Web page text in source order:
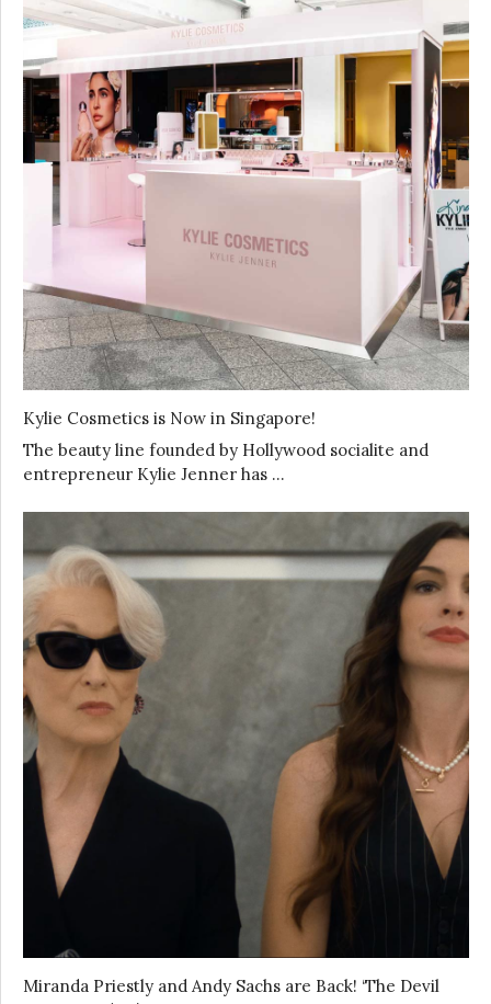
Kylie Cosmetics is Now in Singapore!
The beauty line founded by Hollywood socialite and
entrepreneur Kylie Jenner has …
Miranda Priestly and Andy Sachs are Back! ‘The Devil